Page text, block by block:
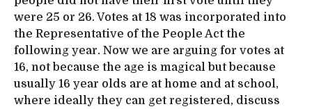
were 25 or 26. Votes at 18 was incorporated into
the Representative of the People Act the
following year. Now we are arguing for votes at
16, not because the age is magical but because
usually 16 year olds are at home and at school,
where ideally they can get registered, discuss